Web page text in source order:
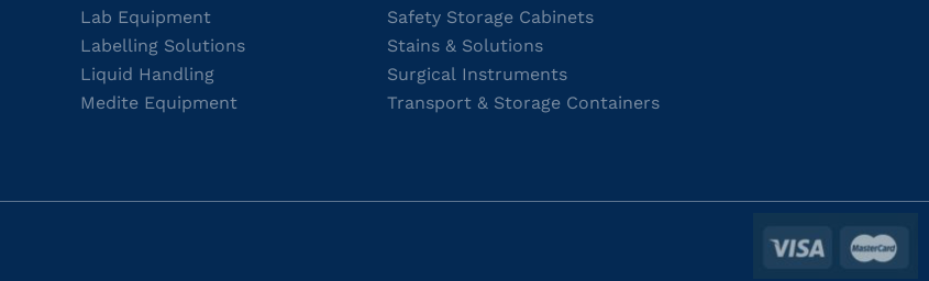
Lab Equipment
Labelling Solutions
Liquid Handling
Medite Equipment
Safety Storage Cabinets
Stains & Solutions
Surgical Instruments
Transport & Storage Containers